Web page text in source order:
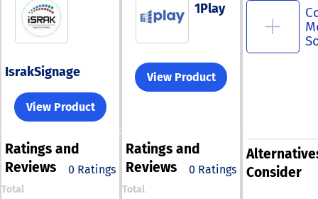
IsrakSignage
View Product
1Play
View Product
Ratings and
Reviews
0 Ratings
Total
Ratings and
Reviews
0 Ratings
Total
Consider